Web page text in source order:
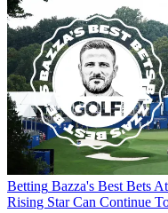
Betting Bazza's Best Bets
Rising Star Can Continue